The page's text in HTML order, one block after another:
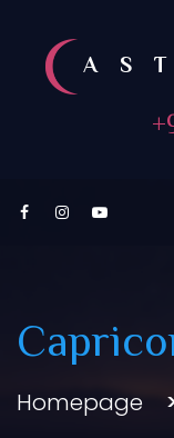
Homepage